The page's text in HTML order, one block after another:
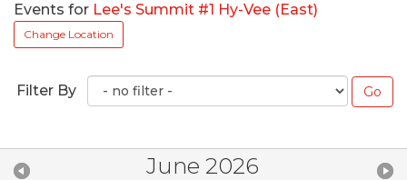
Events for Lee's Summit #1 Hy-Vee (East)
Change Location
Filter By
June 2026